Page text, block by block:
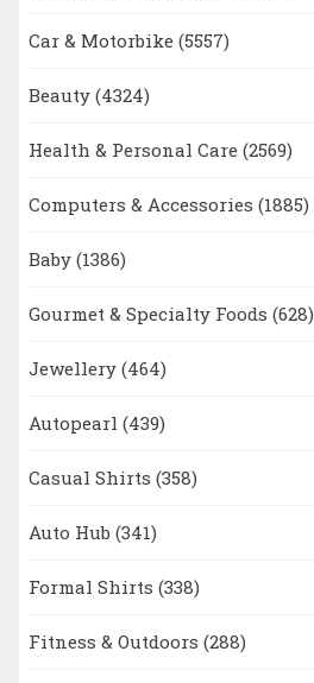
Car & Motorbike (5557)
Beauty (4324)
Health & Personal Care (2569)
Computers & Accessories (1885)
Baby (1386)
Gourmet & Specialty Foods (628)
Jewellery (464)
Autopearl (439)
Casual Shirts (358)
Auto Hub (341)
Formal Shirts (338)
Fitness & Outdoors (288)